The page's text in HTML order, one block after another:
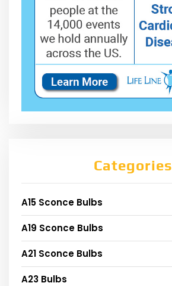
Categories
A15 Sconce Bulbs
A19 Sconce Bulbs
A21 Sconce Bulbs
A23 Bulbs